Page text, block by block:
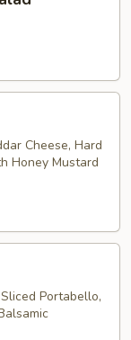
Cheese, Hard
Honey Mustard
Portabello,